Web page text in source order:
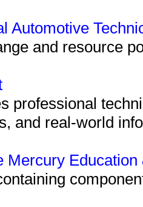
Automotive
and resource
professional
and real-world
Mercury